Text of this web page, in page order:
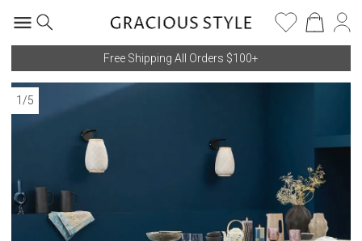
Free Shipping All Orders $100+
1 /5